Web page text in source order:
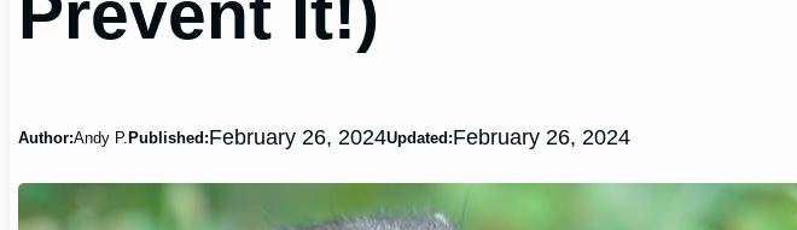
Author:Andy P. Published:February 26, 2024Updated:February 26, 2024